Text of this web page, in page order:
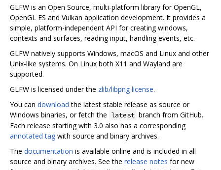
GLFW is an Open Source, multi-platform library for OpenGL,
OpenGL ES and Vulkan application development. It provides a
simple, platform-independent API for creating windows,
contexts and surfaces, reading input, handling events, etc.
GLFW natively supports Windows, macOS and Linux and other
Unix-like systems. On Linux both X11 and Wayland are
supported.
GLFW is licensed under the zlib/libpng license.
You can download the latest stable release as source or
Windows binaries, or fetch the latest branch from GitHub.
Each release starting with 3.0 also has a corresponding
annotated tag with source and binary archives.
The documentation is available online and is included in all
source and binary archives. See the release notes for new